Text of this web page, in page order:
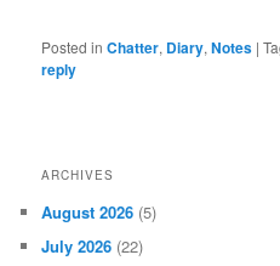
Posted in Chatter, Diary,Notes |
reply
ARCHIVES
August 2026 (5)
July 2026 (22)